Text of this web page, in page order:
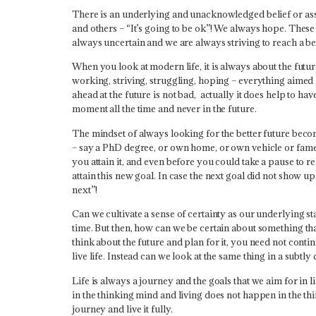
There is an underlying and unacknowledged belief or
and others – “It’s going to be ok”! We always hope.
always uncertain and we are always striving to reach a
When you look at modern life, it is always about the
working, striving, struggling, hoping – everything aimed
ahead at the future is not bad, actually it does help to
moment all the time and never in the future.
The mindset of always looking for the better future
– say a PhD degree, or own home, or own vehicle or
you attain it, and even before you could take a pause to
attain this new goal. In case the next goal did not show
next”!
Can we cultivate a sense of certainty as our underlying
time. But then, how can we be certain about something
think about the future and plan for it, you need not
live life. Instead can we look at the same thing in a
Life is always a journey and the goals that we aim for in
in the thinking mind and living does not happen in the
journey and live it fully.